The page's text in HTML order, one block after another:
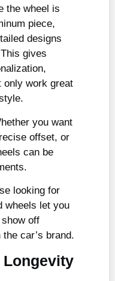
the wheel is
piece,
designs
gives
only work great
you want
offset, or
can be
looking for
wheels let you
off
car’s brand.